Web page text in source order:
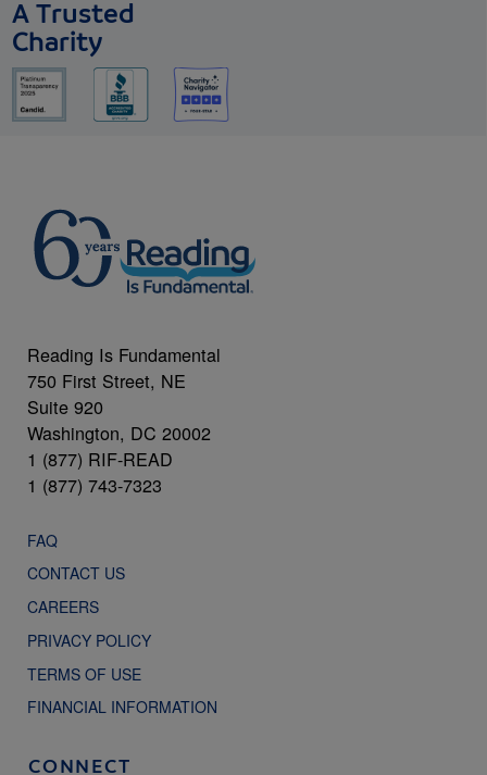
A Trusted
Charity
Reading Is Fundamental
750 First Street, NE
Suite 920
Washington, DC 20002
1 (877) RIF-READ
1 (877) 743-7323
FAQ
CONTACT US
CAREERS
PRIVACY POLICY
TERMS OF USE
FINANCIAL INFORMATION
CONNECT